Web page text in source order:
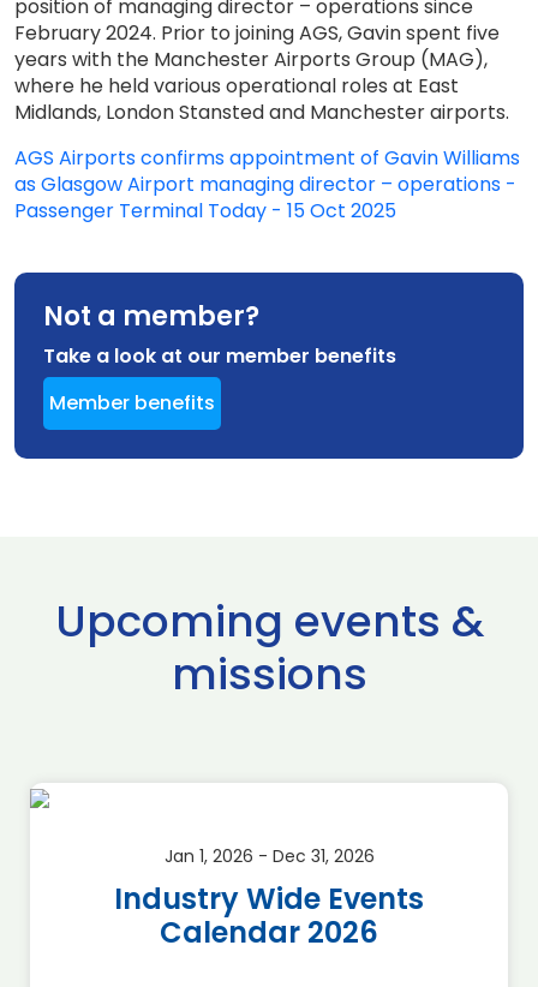
position of managing director – operations since
February 2024. Prior to joining AGS, Gavin spent five
years with the Manchester Airports Group (MAG),
where he held various operational roles at East
Midlands, London Stansted and Manchester airports.
AGS Airports confirms appointment of Gavin Williams
as Glasgow Airport managing director – operations -
Passenger Terminal Today - 15 Oct 2025
Not a member?
Take a look at our member benefits
Member benefits
Upcoming events &
missions
Jan 1, 2026 - Dec 31, 2026
Industry Wide Events
Calendar 2026